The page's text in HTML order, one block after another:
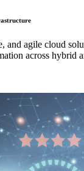
and agile cloud
across hybrid